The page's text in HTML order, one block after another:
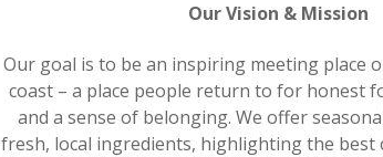
Our Vision & Mission
Our goal is to be an inspiring meeting place
coast – a place people return to for honest
and a sense of belonging. We offer
fresh, local ingredients, highlighting the best